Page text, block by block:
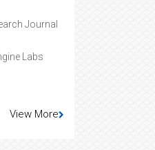
Journal
Labs
View More